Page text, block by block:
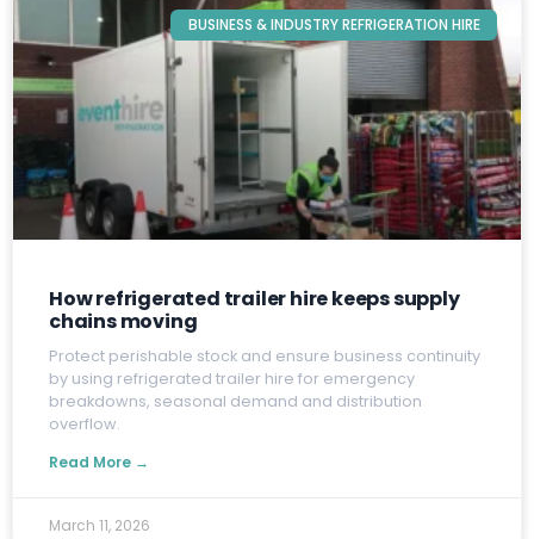
BUSINESS & INDUSTRY REFRIGERATION HIRE
How refrigerated trailer hire keeps supply
chains moving
Protect perishable stock and ensure business continuity
by using refrigerated trailer hire for emergency
breakdowns, seasonal demand and distribution
overflow.
Read More →
March 11, 2026